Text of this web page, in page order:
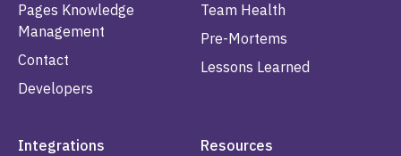
Pages Knowledge
Management
Contact
Developers
Team Health
Pre-Mortems
Lessons Learned
Integrations
Resources